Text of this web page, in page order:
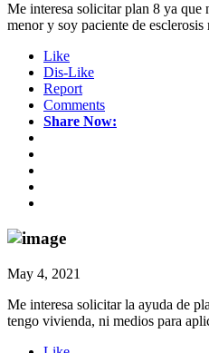
Me interesa solicitar plan 8 ya que
menor y soy paciente de esclerosis
Like
Dis-Like
Report
Comments
Share Now:
May 4, 2021
Me interesa solicitar la ayuda de
tengo vivienda, ni medios para